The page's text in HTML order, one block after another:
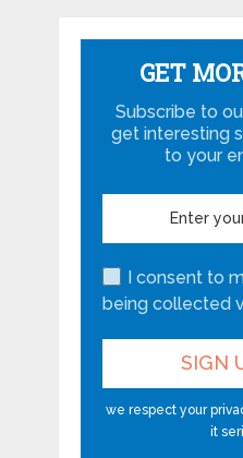
GET
Subscribe to
get interesting
to your
I consent to
being collected
we respect your
it